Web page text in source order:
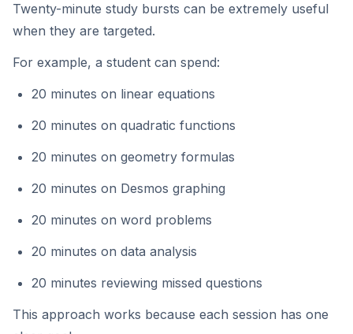
Twenty-minute study bursts can be extremely useful
when they are targeted.
For example, a student can spend:
20 minutes on linear equations
20 minutes on quadratic functions
20 minutes on geometry formulas
20 minutes on Desmos graphing
20 minutes on word problems
20 minutes on data analysis
20 minutes reviewing missed questions
This approach works because each session has one